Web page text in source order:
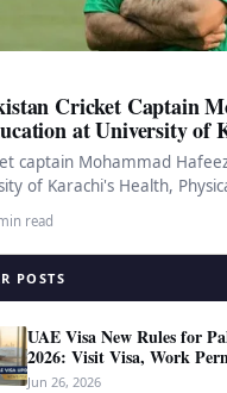
Cricket Captain
at University of
captain Mohammad
of Karachi's Health,
read
POSTS
UAE Visa New Rules for
2026: Visit Visa, Work
Requirements
Jun 26, 2026